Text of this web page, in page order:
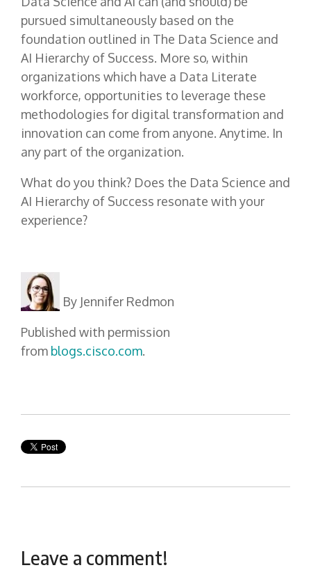
pursued simultaneously based on the
foundation outlined in The Data Science and
AI Hierarchy of Success. More so, within
organizations which have a Data Literate
workforce, opportunities to leverage these
methodologies for digital transformation and
innovation can come from anyone. Anytime. In
any part of the organization.
What do you think? Does the Data Science and
AI Hierarchy of Success resonate with your
experience?
By Jennifer Redmon
Published with permission
from blogs.cisco.com.
Leave a comment!